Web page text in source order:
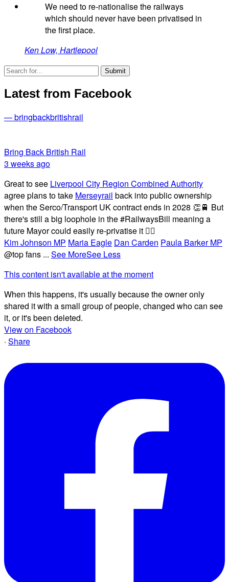
We need to re-nationalise the railways
which should never have been privatised in
the first place.
Ken Low, Hartlepool
Latest from Facebook
— bringbackbritishrail
Bring Back British Rail
3 weeks ago
Great to see Liverpool City Region Combined Authority
agree plans to take Merseyrail back into public ownership
when the Serco/Transport UK contract ends in 2028 👏🚆 But
there's still a big loophole in the #RailwaysBill meaning a
future Mayor could easily re-privatise it 🤦‍♂️
Kim Johnson MP Maria Eagle Dan Carden Paula Barker MP
@top fans ... See MoreSee Less
This content isn't available at the moment
When this happens, it's usually because the owner only
shared it with a small group of people, changed who can see
it, or it's been deleted.
View on Facebook
· Share